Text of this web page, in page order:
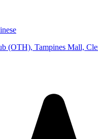
(OTH), Tampines Mall,